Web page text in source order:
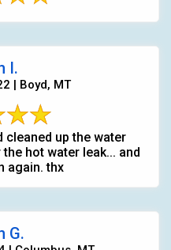
I.
| Boyd, MT
cleaned up the water
hot water leak... and
again. thx
G.